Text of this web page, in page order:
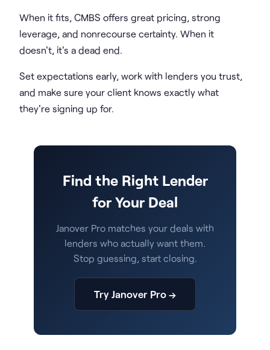
When it fits, CMBS offers great pricing, strong
leverage, and nonrecourse certainty. When it
doesn't, it's a dead end.
Set expectations early, work with lenders you trust,
and make sure your client knows exactly what
they're signing up for.
Find the Right Lender
for Your Deal
Janover Pro matches your deals with
lenders who actually want them.
Stop guessing, start closing.
Try Janover Pro →